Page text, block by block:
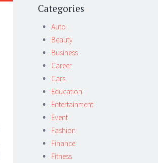
Categories
Auto
Beauty
Business
Career
Cars
Education
Entertainment
Event
Fashion
Finance
Fitness